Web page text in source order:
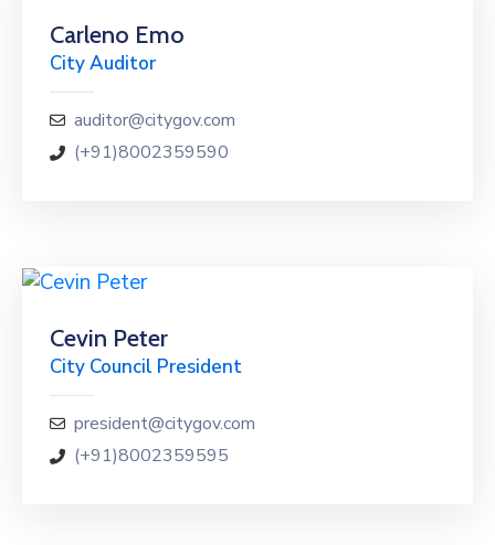
Carleno Emo
City Auditor
auditor@citygov.com
(+91)8002359590
Cevin Peter
City Council President
president@citygov.com
(+91)8002359595